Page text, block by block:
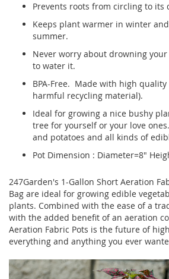
Prevents roots from circling to its
Keeps plant warmer in winter
summer.
Never worry about drowning
to water it.
BPA-Free. Made with high
harmful recycling material).
Ideal for growing a nice bushy
tree for yourself or your love
and potatoes and all kinds of
Pot Dimension : Diameter=8"
247Garden's 1-Gallon Short Aeration
Bag are ideal for growing edible
plants. Combined with the ease of a
with the added benefit of an aeration
Aeration Fabric Pots is the future of
everything and anything you ever